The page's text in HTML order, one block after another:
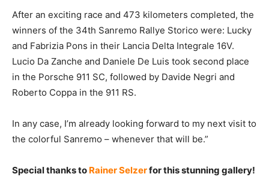
After an exciting race and 473 kilometers completed, the
winners of the 34th Sanremo Rallye Storico were: Lucky
and Fabrizia Pons in their Lancia Delta Integrale 16V.
Lucio Da Zanche and Daniele De Luis took second place
in the Porsche 911 SC, followed by Davide Negri and
Roberto Coppa in the 911 RS.
In any case, I’m already looking forward to my next visit to
the colorful Sanremo – whenever that will be.”
Special thanks to Rainer Selzerfor this stunning gallery!